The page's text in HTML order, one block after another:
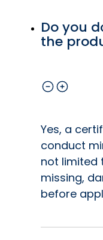
Do you
the
Yes, a
conduct
not limited
missing,
before